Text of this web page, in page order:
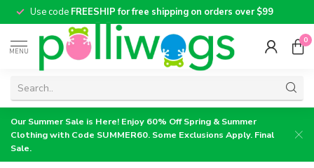
Use code FREESHIP for free shipping on orders over $99
MENU
0
Our Summer Sale is Here! Enjoy 60% Off Spring & Summer
Clothing with Code SUMMER60. Some Exclusions Apply. Final
Sale.